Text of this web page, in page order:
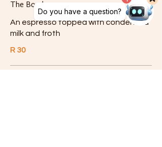
The Bomb
An espresso topped with condensed
milk and froth
R 30